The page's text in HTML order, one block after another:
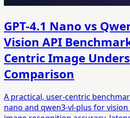
GPT-4.1 Nano vs
Vision API
Centric Image
Comparison
A practical, user-centric
nano and qwen3-vl-plus for